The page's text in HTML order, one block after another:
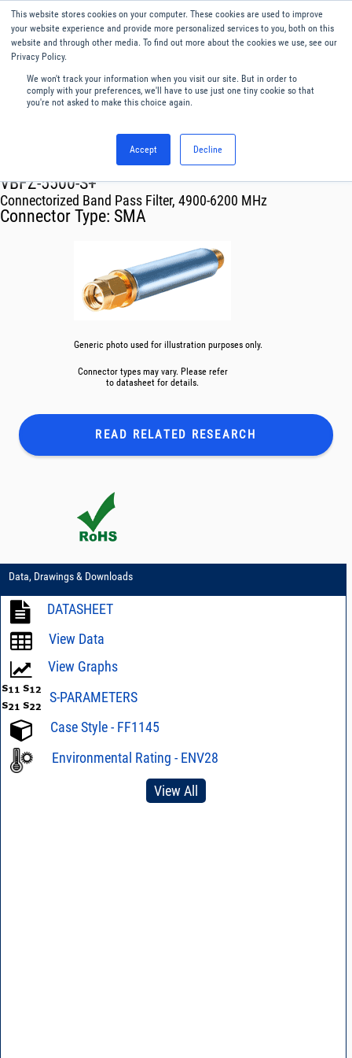
This website stores cookies on your computer. These cookies are used to improve
your website experience and provide more personalized services to you, both on this
website and through other media. To find out more about the cookies we use, see our
Privacy Policy.
We won't track your information when you visit our site. But in order to
comply with your preferences, we'll have to use just one tiny cookie so that
you're not asked to make this choice again.
Accept Decline
English
Menu
Filters
VBFZ-5500-S+
Connectorized Band Pass Filter, 4900-6200 MHz
Connector Type: SMA
Generic photo used for illustration purposes only.
Connector types may vary. Please refer
to datasheet for details.
READ RELATED RESEARCH
Data, Drawings & Downloads
DATASHEET
View Data
View Graphs
S-PARAMETERS
Case Style - FF1145
Environmental Rating - ENV28
View All